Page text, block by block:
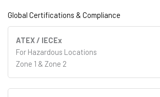
Global Certifications & Compliance
ATEX / IECEx
For Hazardous Locations
Zone 1 & Zone 2